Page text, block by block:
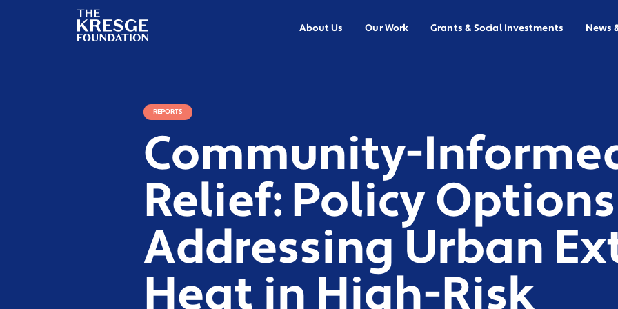
The
Kresge
Foundation
About Us Our Work Grants & Social Investments News
REPORTS
Community-
Relief: Policy
Addressing Urban
Heat in High-Risk